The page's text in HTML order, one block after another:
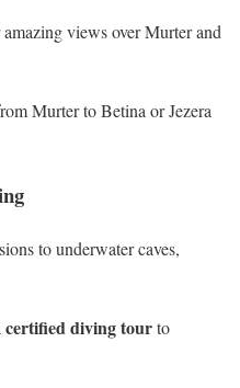
views over Murter and
Murter to Betina or Jezera
to underwater caves,
certified diving tourto